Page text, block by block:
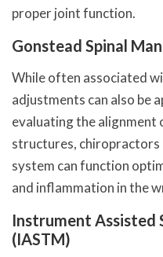
proper joint function.
Gonstead Spinal
While often associated
adjustments can also be
evaluating the alignment
structures, chiropractors
system can function
and inflammation in the
Instrument Assisted
(IASTM)